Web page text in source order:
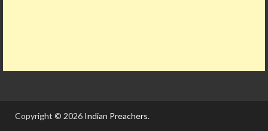
Copyright © 2026 Indian Preachers.